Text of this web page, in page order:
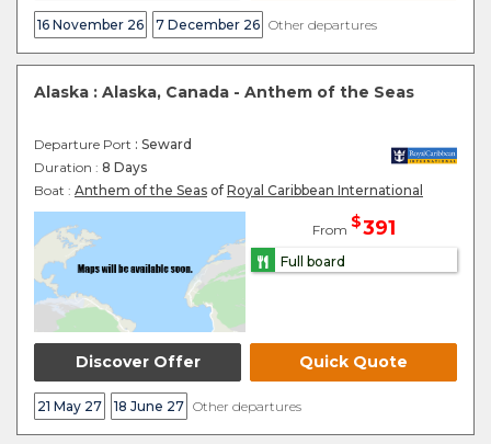
16 November 26 7 December 26 Other departures
Alaska : Alaska, Canada - Anthem of the Seas
Departure Port : Seward
Duration : 8 Days
Boat : Anthem of the Seas of Royal Caribbean International
From $391
Full board
Discover Offer Quick Quote
21 May 27 18 June 27 Other departures